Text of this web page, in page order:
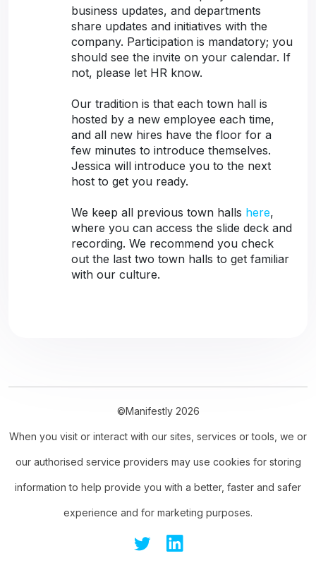
business updates, and departments
share updates and initiatives with the
company. Participation is mandatory; you
should see the invite on your calendar. If
not, please let HR know.
Our tradition is that each town hall is
hosted by a new employee each time,
and all new hires have the floor for a
few minutes to introduce themselves.
Jessica will introduce you to the next
host to get you ready.
We keep all previous town halls here,
where you can access the slide deck and
recording. We recommend you check
out the last two town halls to get familiar
with our culture.
©Manifestly 2026
When you visit or interact with our sites, services or tools, we or
our authorised service providers may use cookies for storing
information to help provide you with a better, faster and safer
experience and for marketing purposes.